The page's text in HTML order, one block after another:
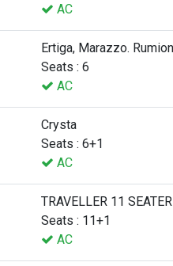
AC
Ertiga, Marazzo. Rumion
Seats : 6
AC
Crysta
Seats : 6+1
AC
TRAVELLER 11
Seats : 11+1
AC